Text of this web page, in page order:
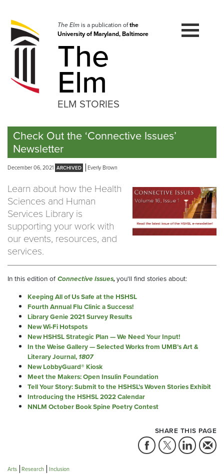
navigation
Skip
to
The Elmis a publication ofthe
University of Maryland, Baltimore
The
Elm
ELM STORIES
Check Out the ‘Connective Issues’
Newsletter
December 06, 2021 Everly Brown
Learn about how the Health
Sciences and Human
Services Library is
supporting your work with
our events, resources, and
services.
In this edition of Connective Issues,you'll find stories about:
Keeping All of Us Safe at the HSHSL
Fourth Annual Flu Clinic a Success!
Library Genie 2021 Survey Results
New Wi-Fi Hotspots
New HSHSL Strategic Plan — We Need Your Input!
In the Weise Gallery — Selected Works from UMB’s Art &
Literary Journal, 1807
New LobbyGuard® Kiosk
Meet the Makers: Open Insulin Foundation
Tell Your Story: Submit to the HSHSL’s Woven Stories Exhibit
Introducing the HSHSL 2022 Calendar
NNLM October Book Spine Poetry Contest
SHARE THIS PAGE
Arts Research Inclusion